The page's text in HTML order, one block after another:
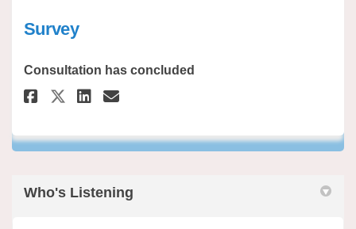
Survey
Consultation has concluded
Share Survey on Facebook
Share Survey on X (formerly
Share Survey on Linkedin
Email Survey link
Who's Listening